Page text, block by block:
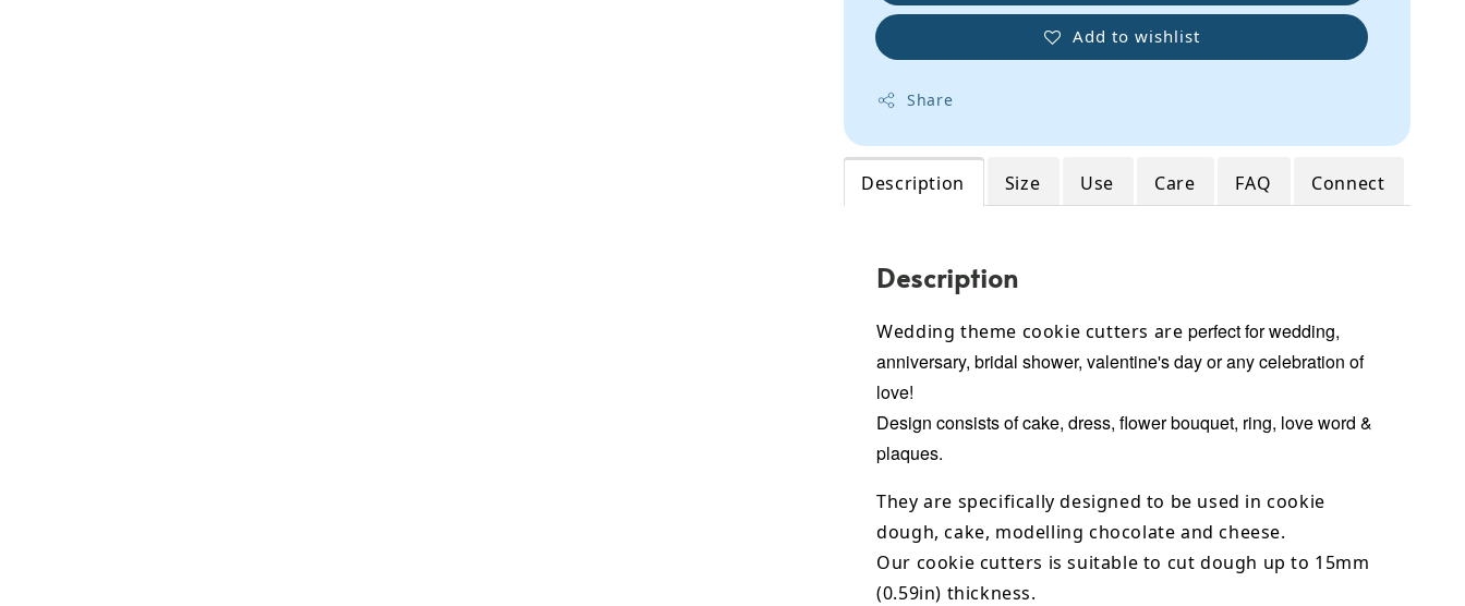
Add to wishlist
Share
Description Size Use Care FAQ Connect
Description
Wedding theme cookie cutters are perfect for wedding,
anniversary, bridal shower, valentine's day or any celebration of
love!
Design consists of cake, dress, flower bouquet, ring, love word &
plaques.
They are specifically designed to be used in cookie
dough, cake, modelling chocolate and cheese.
Our cookie cutters is suitable to cut dough up to 15mm
(0.59in) thickness.